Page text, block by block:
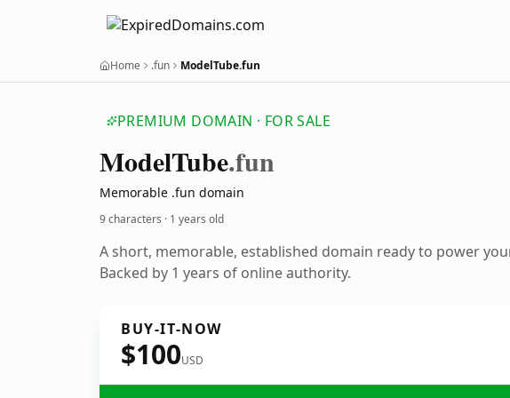
Home .fun ModelTube.fun
PREMIUM DOMAIN · FOR SALE
ModelTube.fun
Memorable .fun domain
9 characters · 1 years old
A short, memorable, established domain ready to power
Backed by 1 years of online authority.
BUY-IT-NOW
$100USD